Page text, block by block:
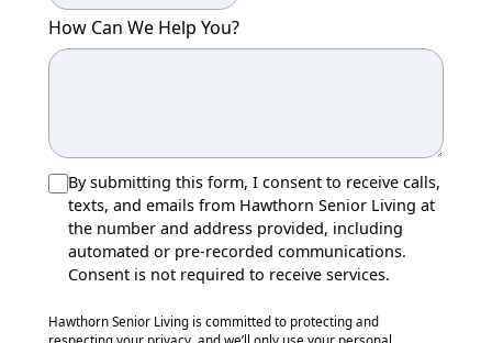
How Can We Help You?
By submitting this form, I consent to receive calls,
texts, and emails from Hawthorn Senior Living at
the number and address provided, including
automated or pre-recorded communications.
Consent is not required to receive services.
Hawthorn Senior Living is committed to protecting and